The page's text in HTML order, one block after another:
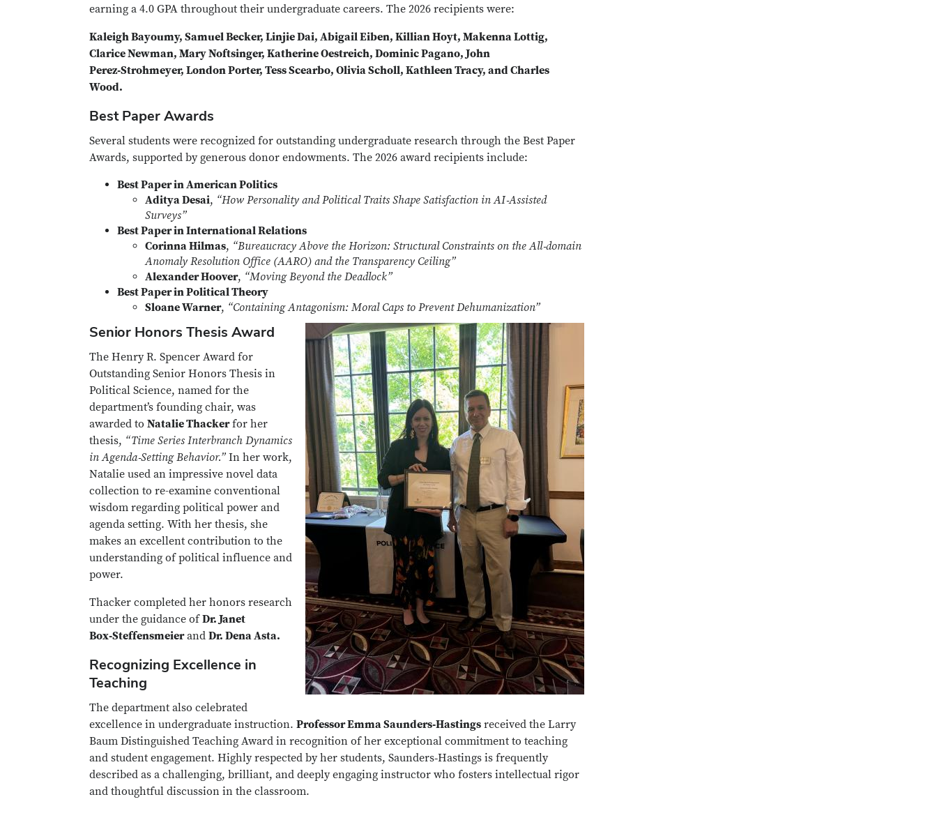
earning a 4.0 GPA throughout their undergraduate careers. The 2026 recipients were:
Kaleigh Bayoumy, Samuel Becker, Linjie Dai, Abigail Eiben, Killian Hoyt, Makenna Lottig,
Clarice Newman, Mary Noftsinger, Katherine Oestreich, Dominic Pagano, John
Perez‑Strohmeyer, London Porter, Tess Scearbo, Olivia Scholl, Kathleen Tracy, and Charles
Wood.
Best Paper Awards
Several students were recognized for outstanding undergraduate research through the Best Paper
Awards, supported by generous donor endowments. The 2026 award recipients include:
Best Paper in American Politics
Aditya Desai, “How Personality and Political Traits Shape Satisfaction in AI‑Assisted
Surveys”
Best Paper in International Relations
Corinna Hilmas, “Bureaucracy Above the Horizon: Structural Constraints on the All‑domain
Anomaly Resolution Office (AARO) and the Transparency Ceiling”
Alexander Hoover, “Moving Beyond the Deadlock”
Best Paper in Political Theory
Sloane Warner, “Containing Antagonism: Moral Caps to Prevent Dehumanization”
Senior Honors Thesis Award
The Henry R. Spencer Award for
Outstanding Senior Honors Thesis in
Political Science, named for the
department’s founding chair, was
awarded to Natalie Thackerfor her
thesis, “Time Series Interbranch Dynamics
in Agenda‑Setting Behavior.” In her work,
Natalie used an impressive novel data
collection to re-examine conventional
wisdom regarding political power and
agenda setting. With her thesis, she
makes an excellent contribution to the
understanding of political influence and
power.
Thacker completed her honors research
under the guidance ofDr. Janet
Box‑Steffensmeierand Dr. Dena Asta.
Recognizing Excellence in
Teaching
The department also celebrated
excellence in undergraduate instruction. Professor Emma Saunders‑Hastings received the Larry
Baum Distinguished Teaching Award in recognition of her exceptional commitment to teaching
and student engagement. Highly respected by her students, Saunders‑Hastings is frequently
described as a challenging, brilliant, and deeply engaging instructor who fosters intellectual rigor
and thoughtful discussion in the classroom.